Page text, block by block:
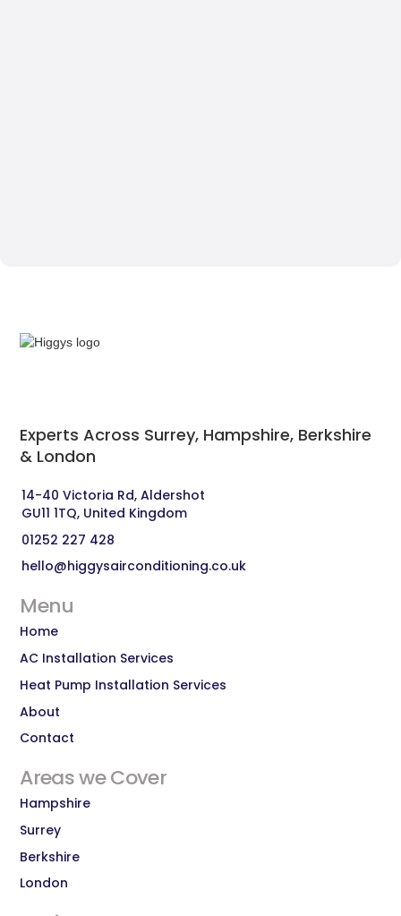
Experts Across Surrey, Hampshire, Berkshire
& London‍
14-40 Victoria Rd, Aldershot
GU11 1TQ, United Kingdom
01252 227 428
hello@higgysairconditioning.co.uk
Menu
Home
AC Installation Services
Heat Pump Installation Services
About
Contact
Areas we Cover
Hampshire
Surrey
Berkshire
London